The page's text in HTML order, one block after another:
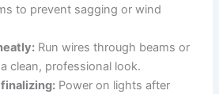
to prevent sagging or wind
Run wires through beams or
clean, professional look.
Power on lights after